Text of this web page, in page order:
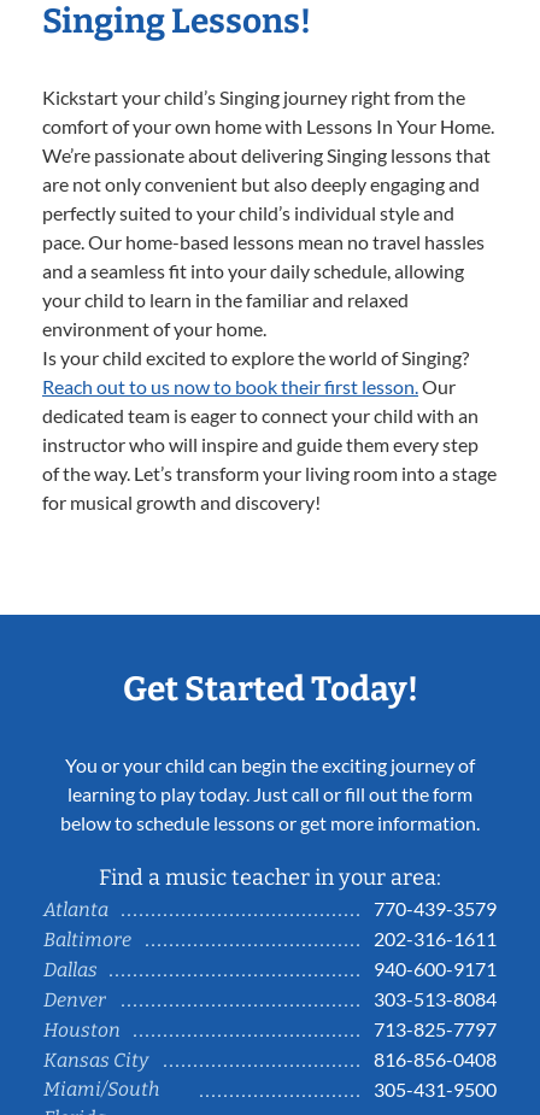
Singing Lessons!
Kickstart your child’s Singing journey right from the
comfort of your own home with Lessons In Your Home.
We’re passionate about delivering Singing lessons that
are not only convenient but also deeply engaging and
perfectly suited to your child’s individual style and
pace. Our home-based lessons mean no travel hassles
and a seamless fit into your daily schedule, allowing
your child to learn in the familiar and relaxed
environment of your home.
Is your child excited to explore the world of Singing?
Reach out to us now to book their first lesson.Our
dedicated team is eager to connect your child with an
instructor who will inspire and guide them every step
of the way. Let’s transform your living room into a stage
for musical growth and discovery!
Get Started Today!
You or your child can begin the exciting journey of
learning to play today. Just call or fill out the form
below to schedule lessons or get more information.
Find a music teacher in your area:
Atlanta
770-439-3579
Baltimore
202-316-1611
Dallas
940-600-9171
Denver
303-513-8084
Houston
713-825-7797
Kansas City
816-856-0408
Miami/South
305-431-9500